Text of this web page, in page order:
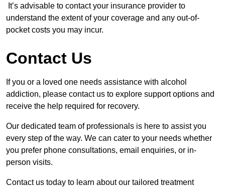
It’s advisable to contact your insurance provider to
understand the extent of your coverage and any out-of-
pocket costs you may incur.
Contact Us
If you or a loved one needs assistance with alcohol
addiction, please contact us to explore support options and
receive the help required for recovery.
Our dedicated team of professionals is here to assist you
every step of the way. We can cater to your needs whether
you prefer phone consultations, email enquiries, or in-
person visits.
Contact us today to learn about our tailored treatment